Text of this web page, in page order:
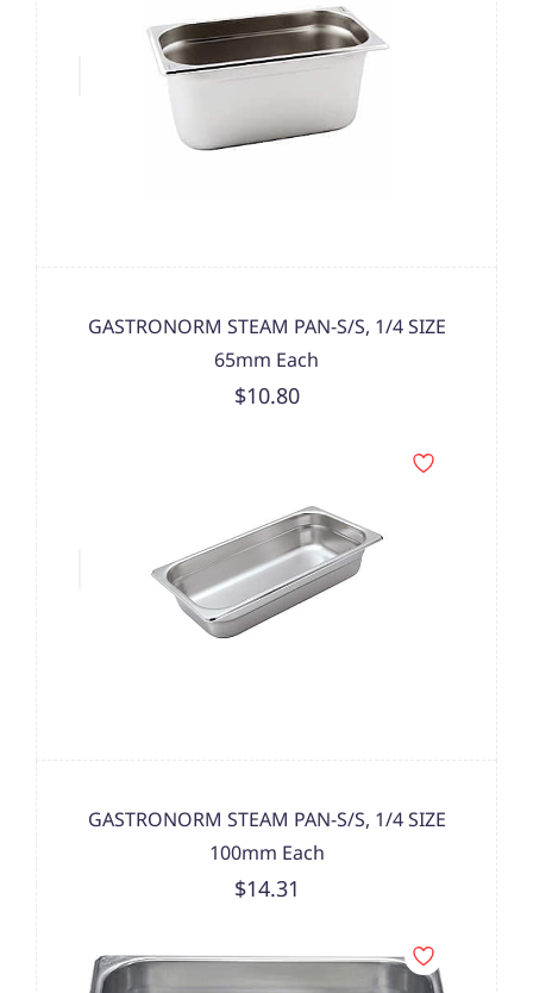
GASTRONORM STEAM PAN-S/S, 1/4 SIZE
65mm Each
$10.80
GASTRONORM STEAM PAN-S/S, 1/4 SIZE
100mm Each
$14.31